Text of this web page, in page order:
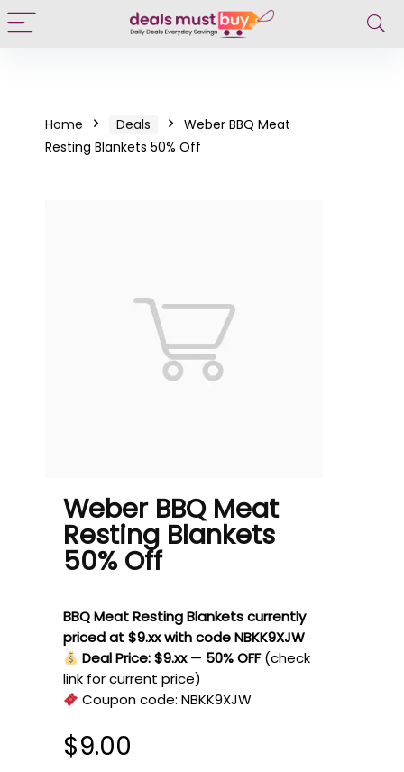
Home Deals
Weber BBQ Meat
Resting Blankets 50% Off
Weber BBQ Meat
Resting Blankets
50% Off
BBQ Meat Resting Blankets currently
priced at $9.xx with code NBKK9XJW
Deal Price: $9.xx— 50% OFF (check
link for current price)
Coupon code:NBKK9XJW
$9.00